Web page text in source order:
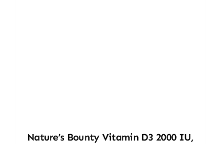
Nature’s Bounty Vitamin D3 2000 IU,